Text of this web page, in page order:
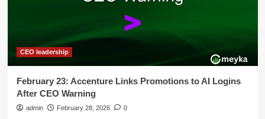
CEO leadership
February 23: Accenture Links Promotions to AI Logins
After CEO Warning
admin February 28, 2026 0